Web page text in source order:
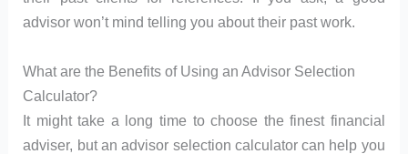
advisor won’t mind telling you about their past work.
What are the Benefits of Using an Advisor Selection
Calculator?
It might take a long time to choose the finest financial
adviser, but an advisor selection calculator can help you